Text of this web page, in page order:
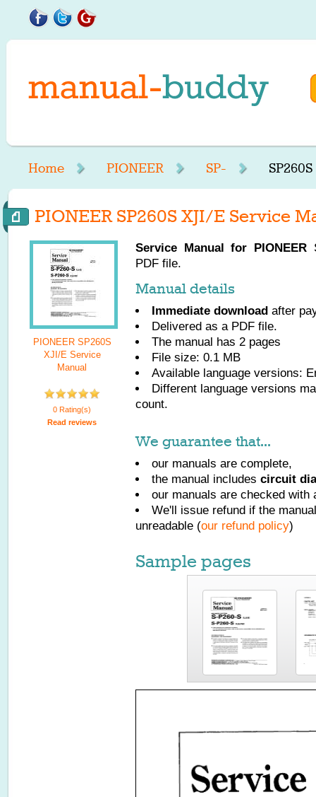
Home PIONEER SP-
PIONEER SP260S XJI/E Service
PIONEER SP260S
XJI/E Service
Manual
0 Rating(s)
Read reviews
Service Manual for PIONEER
PDF file.
Manual details
Immediate download after
Delivered as a PDF file.
The manual has 2 pages
File size: 0.1 MB
Available language versions:
Different language versions
count.
We guarantee that...
our manuals are complete,
the manual includes circuit
our manuals are checked with
We'll issue refund if the
unreadable (our refund policy)
Sample pages